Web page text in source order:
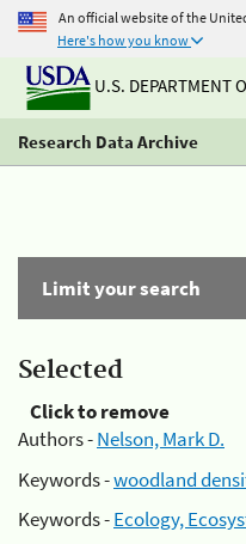
An official website of the
Here's how you know
U.S. DEPARTMENT
Research Data Archive
Limit your search
Selected
Click to remove
Authors -Nelson, Mark D.
Keywords -woodland
Keywords -Ecology,